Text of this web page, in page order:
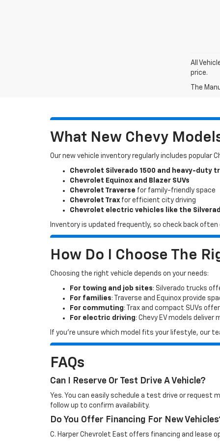
All
price.
The
What New Chevy
Our new vehicle inventory regularly includes popular
Chevrolet Silverado 1500 and heavy-duty
Chevrolet Equinox and Blazer SUVs
Chevrolet Traverse for family-friendly space
Chevrolet Trax for efficient city driving
Chevrolet electric vehicles like the
Inventory is updated frequently, so check back
How Do I Choose The
Choosing the right vehicle depends on your needs:
For towing and job sites: Silverado trucks
For families: Traverse and Equinox provide
For commuting: Trax and compact SUVs
For electric driving: Chevy EV models
If you’re unsure which model fits your lifestyle, our
FAQs
Can I Reserve Or Test Drive A Vehicle?
Yes. You can easily schedule a test drive or request
follow up to confirm availability.
Do You Offer Financing For New
C. Harper Chevrolet East offers financing and lease